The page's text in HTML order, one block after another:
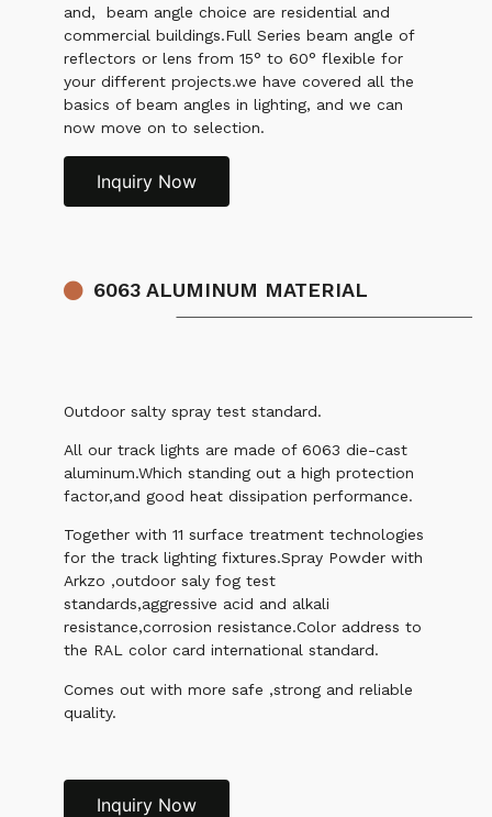
and, beam angle choice are residential and
commercial buildings.Full Series beam angle of
reflectors or lens from 15° to 60° flexible for
your different projects.we have covered all the
basics of beam angles in lighting, and we can
now move on to selection.
Inquiry Now
6063 ALUMINUM MATERIAL
Outdoor salty spray test standard.
All our track lights are made of 6063 die-cast
aluminum.Which standing out a high protection
factor,and good heat dissipation performance.
Together with 11 surface treatment technologies
for the track lighting fixtures.Spray Powder with
Arkzo ,outdoor saly fog test
standards,aggressive acid and alkali
resistance,corrosion resistance.Color address to
the RAL color card international standard.
Comes out with more safe ,strong and reliable
quality.
Inquiry Now